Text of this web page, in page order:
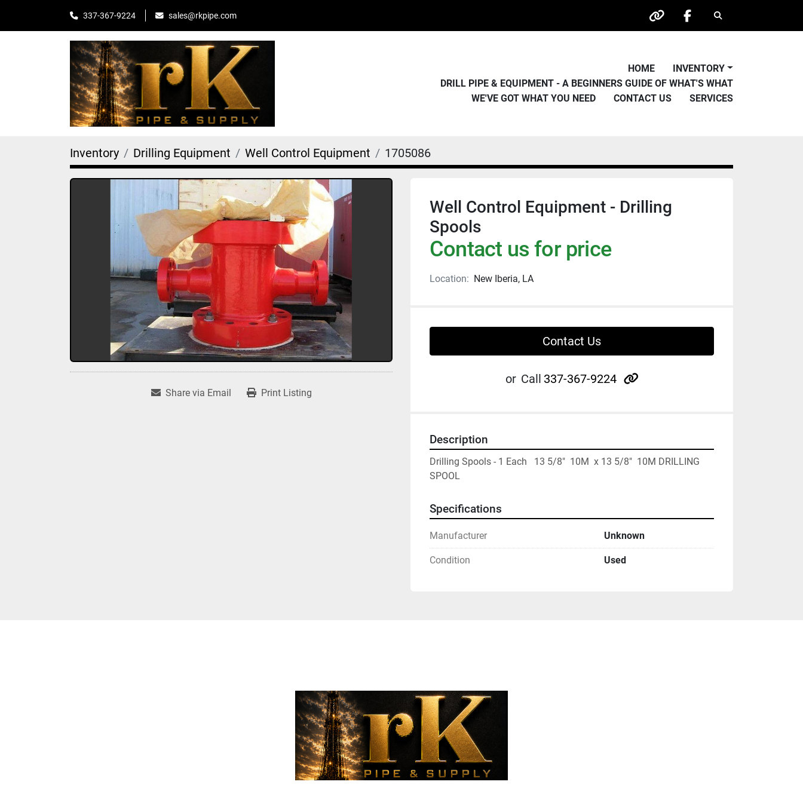
337-367-9224 sales@rkpipe.com
other facebook
Search
HOME
INVENTORY
DRILL PIPE & EQUIPMENT - A BEGINNERS GUIDE OF WHAT'S WHAT
WE'VE GOT WHAT YOU NEED
CONTACT US SERVICES
Inventory Drilling Equipment Well Control Equipment 1705086
Share via Email Print Listing
Well Control Equipment - Drilling
Spools
Contact us for price
Location: New Iberia, LA
Contact Us
or Call 337-367-9224 other
Description
Drilling Spools - 1 Each   13 5/8"  10M  x 13 5/8"  10M DRILLING
SPOOL
Specifications
Manufacturer Unknown
Condition Used